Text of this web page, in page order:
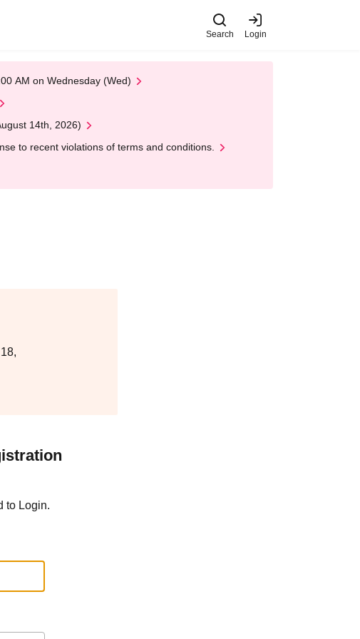
Search Login
AM on Wednesday (Wed)
14th, 2026)
to recent violations of terms and conditions.
to Login.